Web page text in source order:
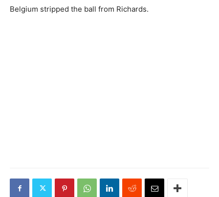
Belgium stripped the ball from Richards.